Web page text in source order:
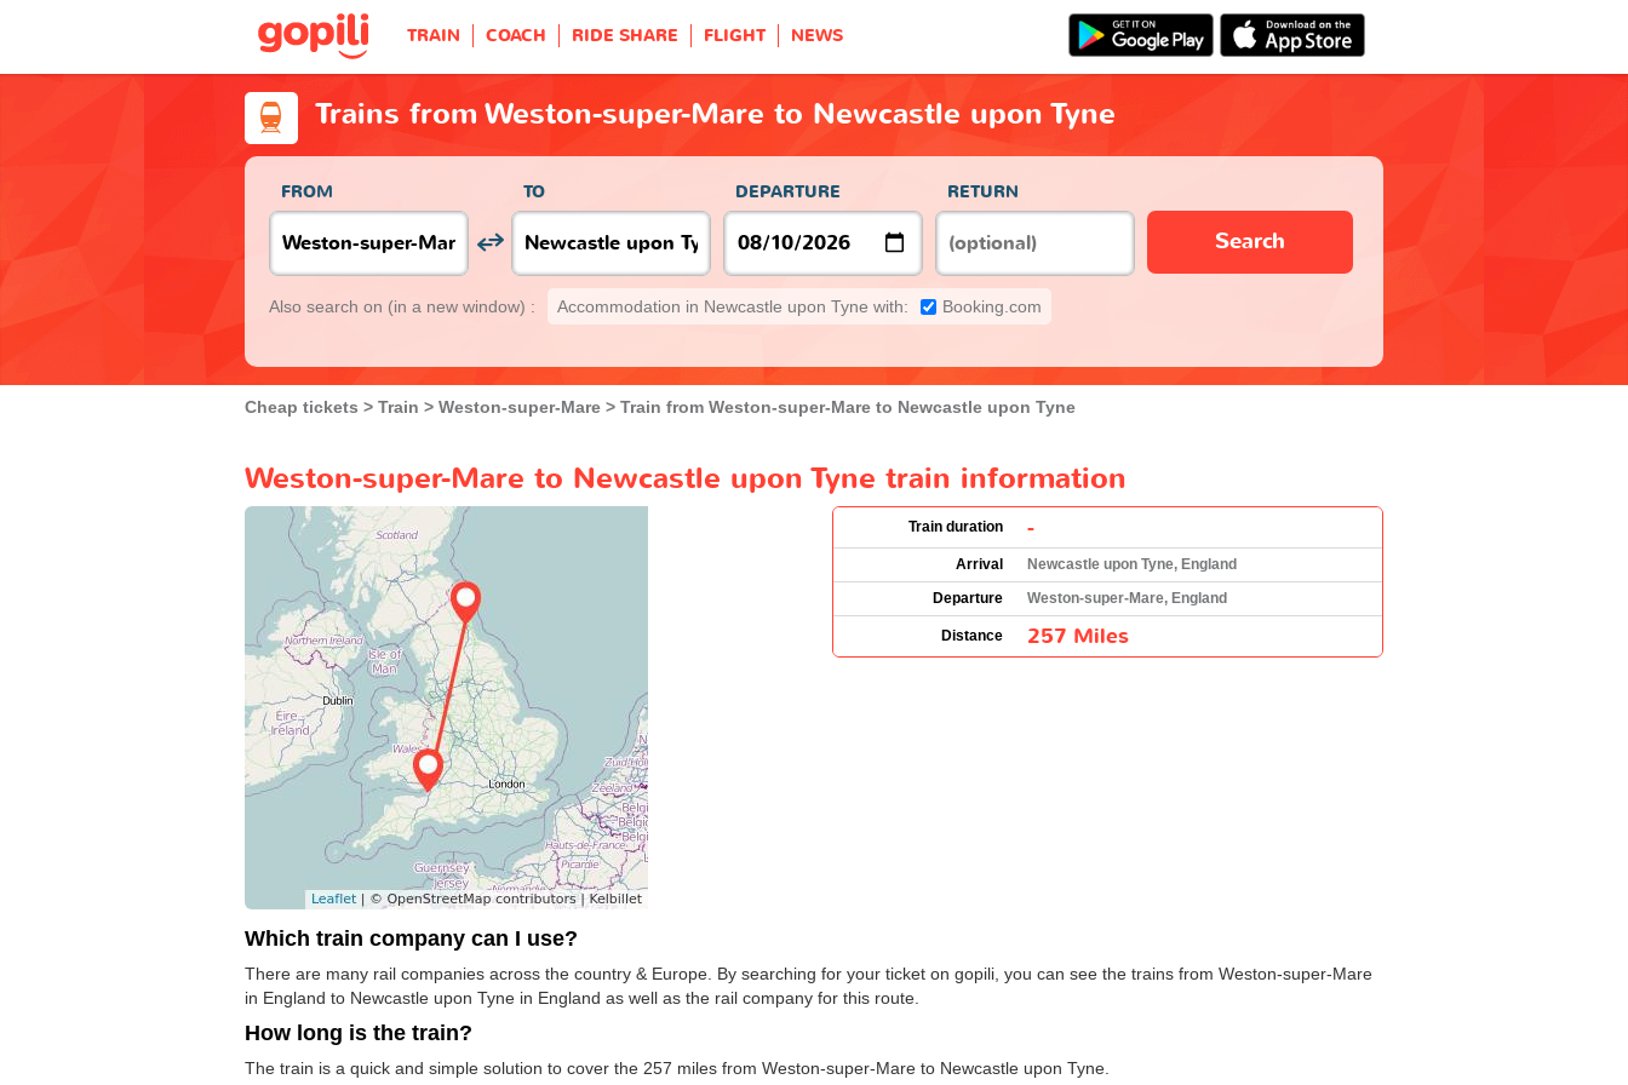
TRAIN COACH RIDE SHARE FLIGHT NEWS
Trains from Weston-super-Mare to Newcastle upon Tyne
FROM TO DEPARTURE RETURN
Search
Also search on (in a new window) : Accommodation in Newcastle upon Tyne with: Booking.com
Cheap tickets Train Weston-super-Mare Train from Weston-super-Mare to Newcastle upon Tyne
Weston-super-Mare to Newcastle upon Tyne train information
Train duration -
Arrival
Newcastle upon Tyne, England
Departure
Weston-super-Mare, England
Distance 257 Miles
Which train company can I use?
There are many rail companies across the country & Europe. By searching for your ticket on gopili, you can see the trains from Weston-super-Mare
in England to Newcastle upon Tyne in England as well as the rail company for this route.
How long is the train?
The train is a quick and simple solution to cover the 257 miles from Weston-super-Mare to Newcastle upon Tyne.